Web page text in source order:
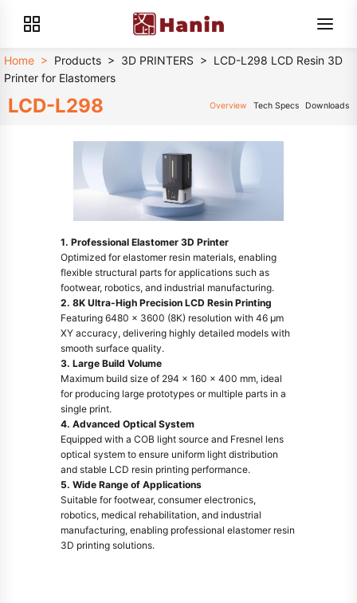
Home > Products > 3D PRINTERS > LCD-L298 LCD Resin 3D
Printer for Elastomers
LCD-L298 Overview Tech Specs Downloads
1. Professional Elastomer 3D Printer
Optimized for elastomer resin materials, enabling
flexible structural parts for applications such as
footwear, robotics, and industrial manufacturing.
2. 8K Ultra-High Precision LCD Resin Printing
Featuring 6480 × 3600 (8K) resolution with 46 μm
XY accuracy, delivering highly detailed models with
smooth surface quality.
3. Large Build Volume
Maximum build size of 294 × 160 × 400 mm, ideal
for producing large prototypes or multiple parts in a
single print.
4. Advanced Optical System
Equipped with a COB light source and Fresnel lens
optical system to ensure uniform light distribution
and stable LCD resin printing performance.
5. Wide Range of Applications
Suitable for footwear, consumer electronics,
robotics, medical rehabilitation, and industrial
manufacturing, enabling professional elastomer resin
3D printing solutions.